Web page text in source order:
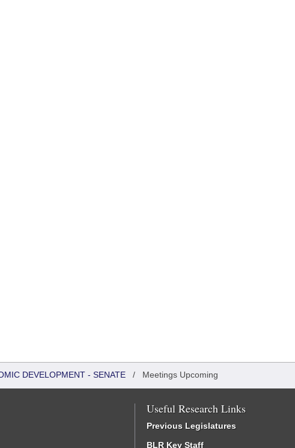
DEVELOPMENT - SENATE / Meetings Upcoming
Useful Research Links
Previous Legislatures
BLR Key Staff